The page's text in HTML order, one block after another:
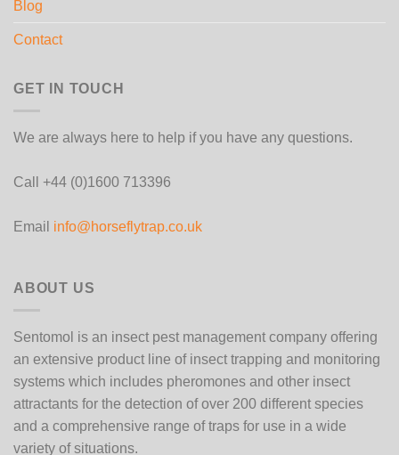
Blog
Contact
GET IN TOUCH
We are always here to help if you have any questions.
Call +44 (0)1600 713396
Email info@horseflytrap.co.uk
ABOUT US
Sentomol is an insect pest management company offering
an extensive product line of insect trapping and monitoring
systems which includes pheromones and other insect
attractants for the detection of over 200 different species
and a comprehensive range of traps for use in a wide
variety of situations.